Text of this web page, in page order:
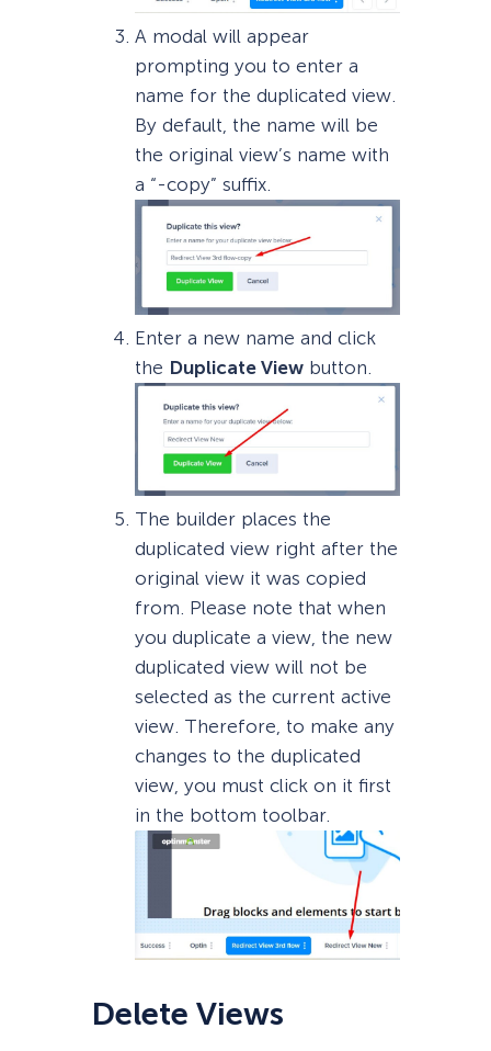
A modal will appear
prompting you to enter a
name for the duplicated view.
By default, the name will be
the original view’s name with
a “-copy” suffix.
Enter a new name and click
the Duplicate Viewbutton.
The builder places the
duplicated view right after the
original view it was copied
from. Please note that when
you duplicate a view, the new
duplicated view will not be
selected as the current active
view. Therefore, to make any
changes to the duplicated
view, you must click on it first
in the bottom toolbar.
Delete Views